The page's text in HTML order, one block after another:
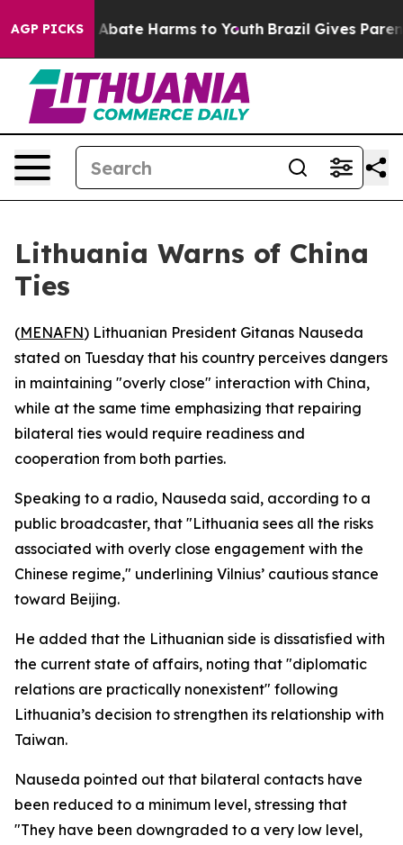
AGP PICKS
Fund to Abate Harms to Youth Brazil Gives Parents
Lithuania Warns of China
Ties
(MENAFN) Lithuanian President Gitanas Nauseda
stated on Tuesday that his country perceives dangers
in maintaining "overly close" interaction with China,
while at the same time emphasizing that repairing
bilateral ties would require readiness and
cooperation from both parties.
Speaking to a radio, Nauseda said, according to a
public broadcaster, that "Lithuania sees all the risks
associated with overly close engagement with the
Chinese regime," underlining Vilnius’ cautious stance
toward Beijing.
He added that the Lithuanian side is dissatisfied with
the current state of affairs, noting that "diplomatic
relations are practically nonexistent" following
Lithuania’s decision to strengthen its relationship with
Taiwan.
Nauseda pointed out that bilateral contacts have
been reduced to a minimum level, stressing that
"They have been downgraded to a very low level,